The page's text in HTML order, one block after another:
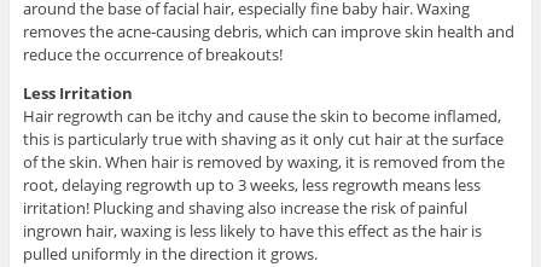
around the base of facial hair, especially fine baby hair. Waxing
removes the acne-causing debris, which can improve skin health and
reduce the occurrence of breakouts!
Less Irritation
Hair regrowth can be itchy and cause the skin to become inflamed,
this is particularly true with shaving as it only cut hair at the surface
of the skin. When hair is removed by waxing, it is removed from the
root, delaying regrowth up to 3 weeks, less regrowth means less
irritation! Plucking and shaving also increase the risk of painful
ingrown hair, waxing is less likely to have this effect as the hair is
pulled uniformly in the direction it grows.